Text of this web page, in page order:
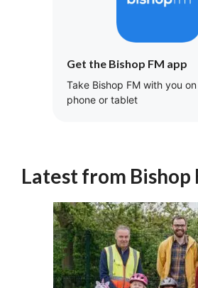
Get the Bishop FM app
Take Bishop FM with you
phone or tablet
Latest from Bishop